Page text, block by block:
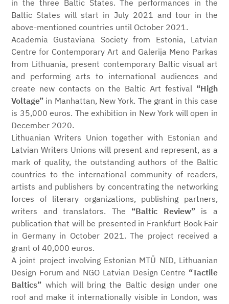
in the three Baltic States. The performances in the
Baltic States will start in July 2021 and tour in the
above-mentioned countries until October 2021.
Academia Gustaviana Society from Estonia, Latvian
Centre for Contemporary Art and Galerija Meno Parkas
from Lithuania, present contemporary Baltic visual art
and performing arts to international audiences and
create new contacts on the Baltic Art festival “High
Voltage” in Manhattan, New York. The grant in this case
is 35,000 euros. The exhibition in New York will open in
December 2020.
Lithuanian Writers Union together with Estonian and
Latvian Writers Unions will present and represent, as a
mark of quality, the outstanding authors of the Baltic
countries to the international community of readers,
artists and publishers by concentrating the networking
forces of literary organizations, publishing partners,
writers and translators. The “Baltic Review”is a
publication that will be presented in Frankfurt Book Fair
in Germany in October 2021. The project received a
grant of 40,000 euros.
A joint project involving Estonian MTÜ NID, Lithuanian
Design Forum and NGO Latvian Design Centre “Tactile
Baltics” which will bring the Baltic design under one
roof and make it internationally visible in London, was